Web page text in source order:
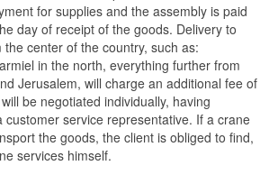
for supplies and the assembly is paid
day of receipt of the goods. Delivery to
center of the country, such as:
in the north, everything further from
Jerusalem, will charge an additional fee of
be negotiated individually, having
customer service representative. If a crane
the goods, the client is obliged to find,
services himself.